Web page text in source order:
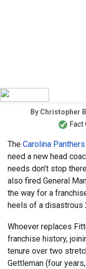
By Christopher
Fact
The Carolina Panthers
need a new head
needs don’t stop
also fired General
the way for a
heels of a disastrous
Whoever replaces
franchise history,
tenure over two
Gettleman (four